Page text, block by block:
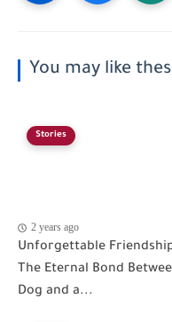
You may like
Stories
2 years ago
Unforgettable
The Eternal Bond
Dog and a...